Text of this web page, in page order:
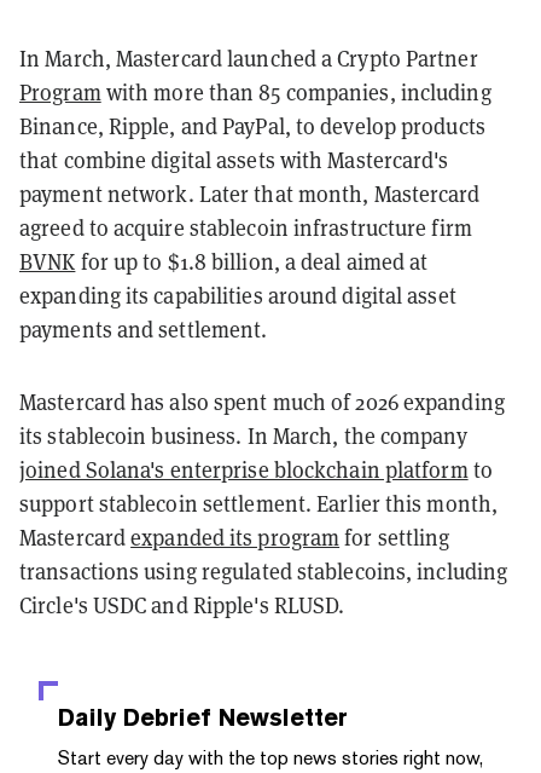
In March, Mastercard launched a Crypto Partner
Programwith more than 85 companies, including
Binance, Ripple, and PayPal, to develop products
that combine digital assets with Mastercard's
payment network. Later that month, Mastercard
agreed to acquire stablecoin infrastructure firm
BVNK for up to $1.8 billion, a deal aimed at
expanding its capabilities around digital asset
payments and settlement.
Mastercard has also spent much of 2026 expanding
its stablecoin business. In March, the company
joined Solana's enterprise blockchain platformto
support stablecoin settlement. Earlier this month,
Mastercardexpanded its programfor settling
transactions using regulated stablecoins, including
Circle's USDC and Ripple's RLUSD.
Daily Debrief Newsletter
Start every day with the top news stories right now,